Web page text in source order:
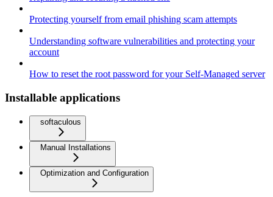
Protecting yourself from email phishing scam attempts
Understanding software vulnerabilities and protecting your
account
How to reset the root password for your Self-Managed server
Installable applications
softaculous
Manual Installations
Optimization and Configuration